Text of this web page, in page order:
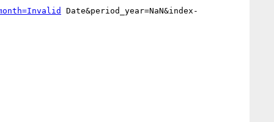
Date&period_year=NaN&index-